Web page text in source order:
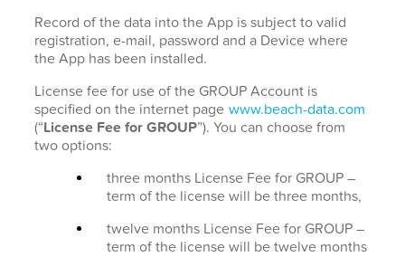
Record of the data into the App is subject to valid
registration, e-mail, password and a Device where
the App has been installed.
License fee for use of the GROUP Account is
specified on the internet page www.beach-data.com
(“License Fee for GROUP”). You can choose from
two options:
three months License Fee for GROUP –
term of the license will be three months,
twelve months License Fee for GROUP –
term of the license will be twelve months